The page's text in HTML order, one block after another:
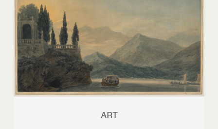
ART